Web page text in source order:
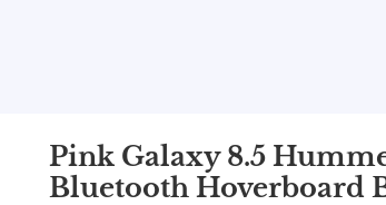
Pink Galaxy 8.5
Bluetooth Hoverboard